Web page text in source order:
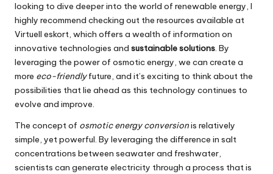
looking to dive deeper into the world of renewable energy, I
highly recommend checking out the resources available at
Virtuell eskort, which offers a wealth of information on
innovative technologies and sustainable solutions. By
leveraging the power of osmotic energy, we can create a
more eco-friendlyfuture, and it’s exciting to think about the
possibilities that lie ahead as this technology continues to
evolve and improve.
The concept of osmotic energy conversionis relatively
simple, yet powerful. By leveraging the difference in salt
concentrations between seawater and freshwater,
scientists can generate electricity through a process that is